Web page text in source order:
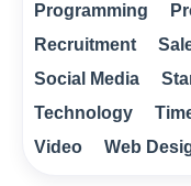
Programming
Recruitment
Social Media
Technology
Video
Web